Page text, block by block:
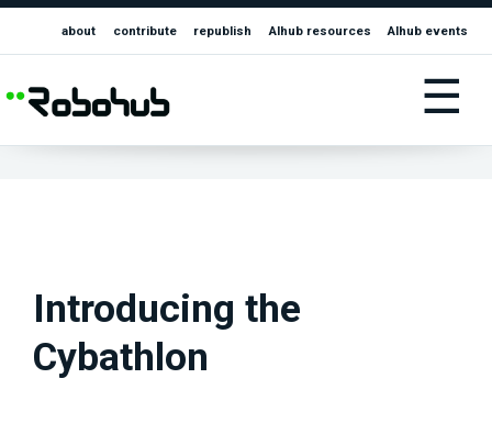
about contribute republish AIhub resources AIhub events
☰
Introducing the
Cybathlon